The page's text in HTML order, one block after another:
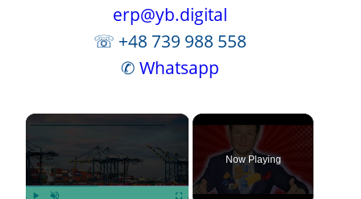
erp@yb.digital
☏ +48 739 988 558
✆ Whatsapp
×
Now Playing